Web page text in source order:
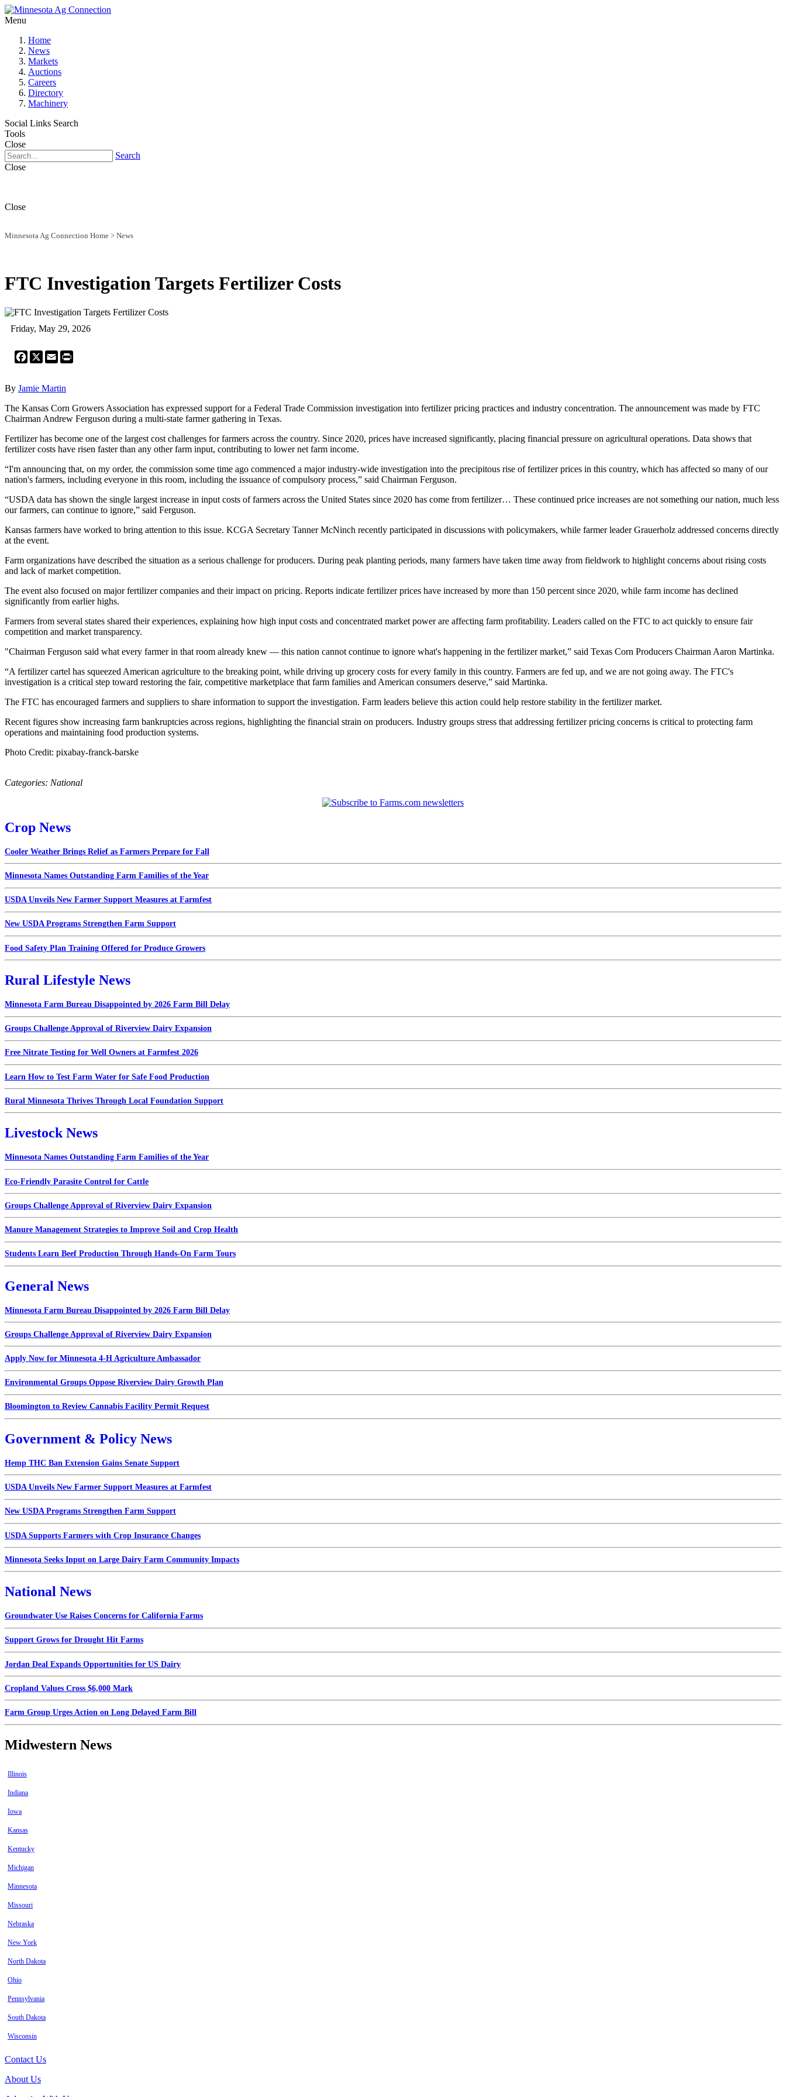
Menu
Home
News
Markets
Auctions
Careers
Directory
Machinery
Social Links Search
Tools
Close
Search
Close
Close
Minnesota Ag Connection Home > News
FTC Investigation Targets Fertilizer Costs
Friday, May 29, 2026
Facebook
X Email
By Jamie Martin
The Kansas Corn Growers Association has expressed support for a Federal Trade Commission investigation into fertilizer pricing practices and industry concentration. The announcement was made by FTC
Chairman Andrew Ferguson during a multi-state farmer gathering in Texas.
Fertilizer has become one of the largest cost challenges for farmers across the country. Since 2020, prices have increased significantly, placing financial pressure on agricultural operations. Data shows that
fertilizer costs have risen faster than any other farm input, contributing to lower net farm income.
“I'm announcing that, on my order, the commission some time ago commenced a major industry-wide investigation into the precipitous rise of fertilizer prices in this country, which has affected so many of our
nation's farmers, including everyone in this room, including the issuance of compulsory process,” said Chairman Ferguson.
“USDA data has shown the single largest increase in input costs of farmers across the United States since 2020 has come from fertilizer… These continued price increases are not something our nation, much less
our farmers, can continue to ignore,” said Ferguson.
Kansas farmers have worked to bring attention to this issue. KCGA Secretary Tanner McNinch recently participated in discussions with policymakers, while farmer leader Grauerholz addressed concerns directly
at the event.
Farm organizations have described the situation as a serious challenge for producers. During peak planting periods, many farmers have taken time away from fieldwork to highlight concerns about rising costs
and lack of market competition.
The event also focused on major fertilizer companies and their impact on pricing. Reports indicate fertilizer prices have increased by more than 150 percent since 2020, while farm income has declined
significantly from earlier highs.
Farmers from several states shared their experiences, explaining how high input costs and concentrated market power are affecting farm profitability. Leaders called on the FTC to act quickly to ensure fair
competition and market transparency.
"Chairman Ferguson said what every farmer in that room already knew — this nation cannot continue to ignore what's happening in the fertilizer market,” said Texas Corn Producers Chairman Aaron Martinka.
“A fertilizer cartel has squeezed American agriculture to the breaking point, while driving up grocery costs for every family in this country. Farmers are fed up, and we are not going away. The FTC's
investigation is a critical step toward restoring the fair, competitive marketplace that farm families and American consumers deserve,” said Martinka.
The FTC has encouraged farmers and suppliers to share information to support the investigation. Farm leaders believe this action could help restore stability in the fertilizer market.
Recent figures show increasing farm bankruptcies across regions, highlighting the financial strain on producers. Industry groups stress that addressing fertilizer pricing concerns is critical to protecting farm
operations and maintaining food production systems.
Photo Credit: pixabay-franck-barske
Categories: National
Crop News
Cooler Weather Brings Relief as Farmers Prepare for Fall
Minnesota Names Outstanding Farm Families of the Year
USDA Unveils New Farmer Support Measures at Farmfest
New USDA Programs Strengthen Farm Support
Food Safety Plan Training Offered for Produce Growers
Rural Lifestyle News
Minnesota Farm Bureau Disappointed by 2026 Farm Bill Delay
Groups Challenge Approval of Riverview Dairy Expansion
Free Nitrate Testing for Well Owners at Farmfest 2026
Learn How to Test Farm Water for Safe Food Production
Rural Minnesota Thrives Through Local Foundation Support
Livestock News
Minnesota Names Outstanding Farm Families of the Year
Eco-Friendly Parasite Control for Cattle
Groups Challenge Approval of Riverview Dairy Expansion
Manure Management Strategies to Improve Soil and Crop Health
Students Learn Beef Production Through Hands-On Farm Tours
General News
Minnesota Farm Bureau Disappointed by 2026 Farm Bill Delay
Groups Challenge Approval of Riverview Dairy Expansion
Apply Now for Minnesota 4-H Agriculture Ambassador
Environmental Groups Oppose Riverview Dairy Growth Plan
Bloomington to Review Cannabis Facility Permit Request
Government & Policy News
Hemp THC Ban Extension Gains Senate Support
USDA Unveils New Farmer Support Measures at Farmfest
New USDA Programs Strengthen Farm Support
USDA Supports Farmers with Crop Insurance Changes
Minnesota Seeks Input on Large Dairy Farm Community Impacts
National News
Groundwater Use Raises Concerns for California Farms
Support Grows for Drought Hit Farms
Jordan Deal Expands Opportunities for US Dairy
Cropland Values Cross $6,000 Mark
Farm Group Urges Action on Long Delayed Farm Bill
Midwestern News
Illinois
Indiana
Iowa
Kansas
Kentucky
Michigan
Minnesota
Missouri
Nebraska
New York
North Dakota
Ohio
Pennsylvania
South Dakota
Wisconsin
Contact Us
About Us